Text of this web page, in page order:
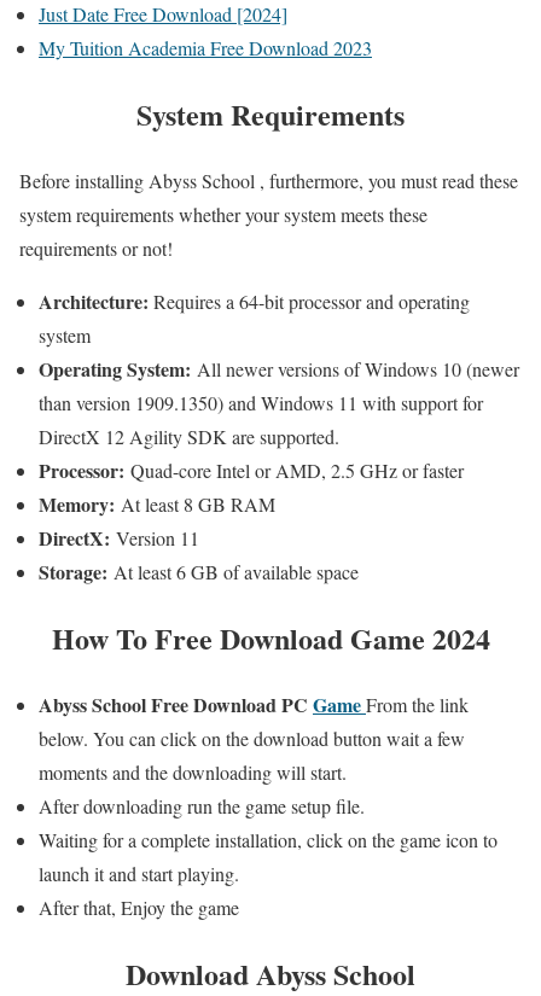
Just Date Free Download [2024]
My Tuition Academia Free Download 2023
System Requirements
Before installing Abyss School , furthermore, you must read these
system requirements whether your system meets these
requirements or not!
Architecture: Requires a 64-bit processor and operating
system
Operating System: All newer versions of Windows 10 (newer
than version 1909.1350) and Windows 11 with support for
DirectX 12 Agility SDK are supported.
Processor: Quad-core Intel or AMD, 2.5 GHz or faster
Memory: At least 8 GB RAM
DirectX: Version 11
Storage: At least 6 GB of available space
How To Free Download Game 2024
Abyss SchoolFree Download PC GameFrom the link
below. You can click on the download button wait a few
moments and the downloading will start.
After downloading run the game setup file.
Waiting for a complete installation, click on the game icon to
launch it and start playing.
After that, Enjoy the game
Download Abyss School